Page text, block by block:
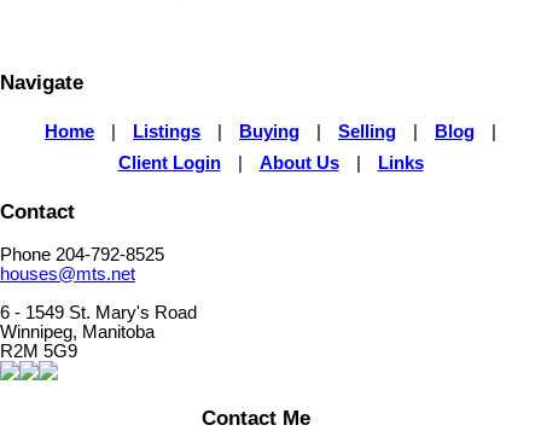
Navigate
Home Listings Buying Selling Blog
Client Login
About Us Links
Contact
Phone 204-792-8525
houses@mts.net
6 - 1549 St. Mary's Road
Winnipeg, Manitoba
R2M 5G9
Contact Me